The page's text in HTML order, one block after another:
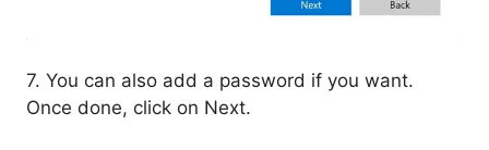
7. You can also add a password if you want.
Once done, click on Next.